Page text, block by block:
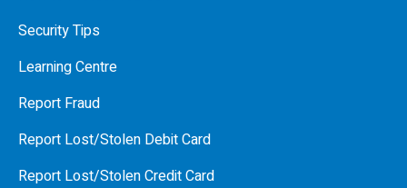
Security Tips
Learning Centre
Report Fraud
Report Lost/Stolen Debit Card
Report Lost/Stolen Credit Card